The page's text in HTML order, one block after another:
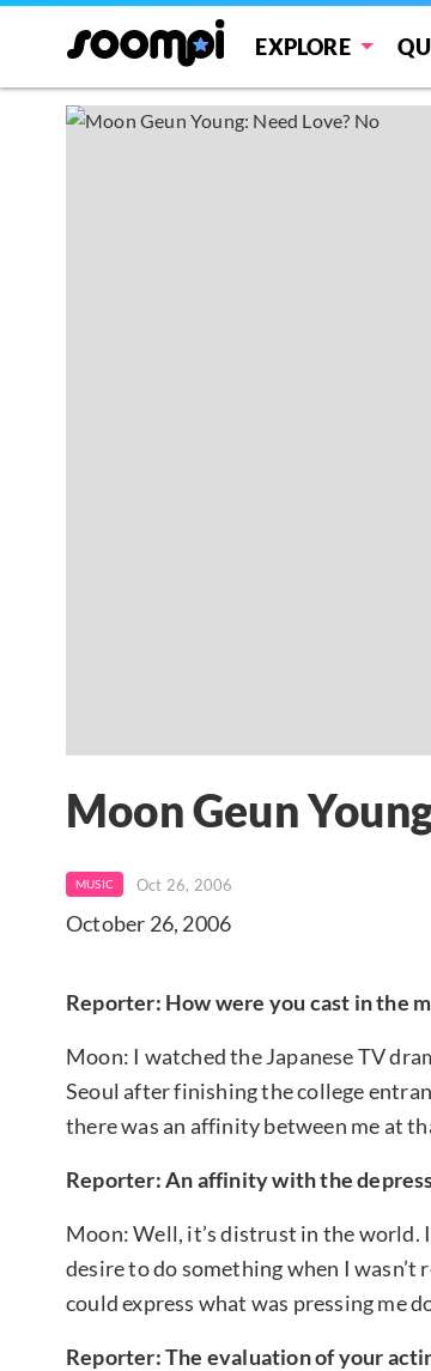
EXPLORE
Moon Geun
MUSIC Oct 26, 2006
October 26, 2006
Reporter: How were you cast in the
Moon: I watched the Japanese TV
Seoul after finishing the college
there was an affinity between me at
Reporter: An affinity with the
Moon: Well, it’s distrust in the world.
desire to do something when I
could express what was pressing me
Reporter: The evaluation of your